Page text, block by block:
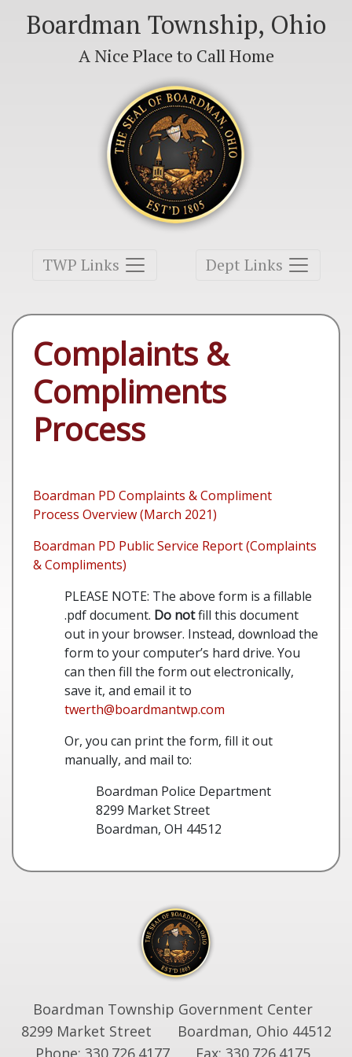
Boardman Township, Ohio
A Nice Place to Call Home
Toggle navigation
TWP Links Toggle navigation
Dept Links
Complaints &
Compliments
Process
Boardman PD Complaints & Compliment
Process Overview (March 2021)
Boardman PD Public Service Report (Complaints
& Compliments)
PLEASE NOTE: The above form is a fillable
.pdf document. Do notfill this document
out in your browser. Instead, download the
form to your computer’s hard drive. You
can then fill the form out electronically,
save it, and email it to
twerth@boardmantwp.com
Or, you can print the form, fill it out
manually, and mail to:
Boardman Police Department
8299 Market Street
Boardman, OH 44512
Boardman Township Government Center
8299 Market Street
Boardman, Ohio 44512
Phone: 330.726.4177
Fax: 330.726.4175